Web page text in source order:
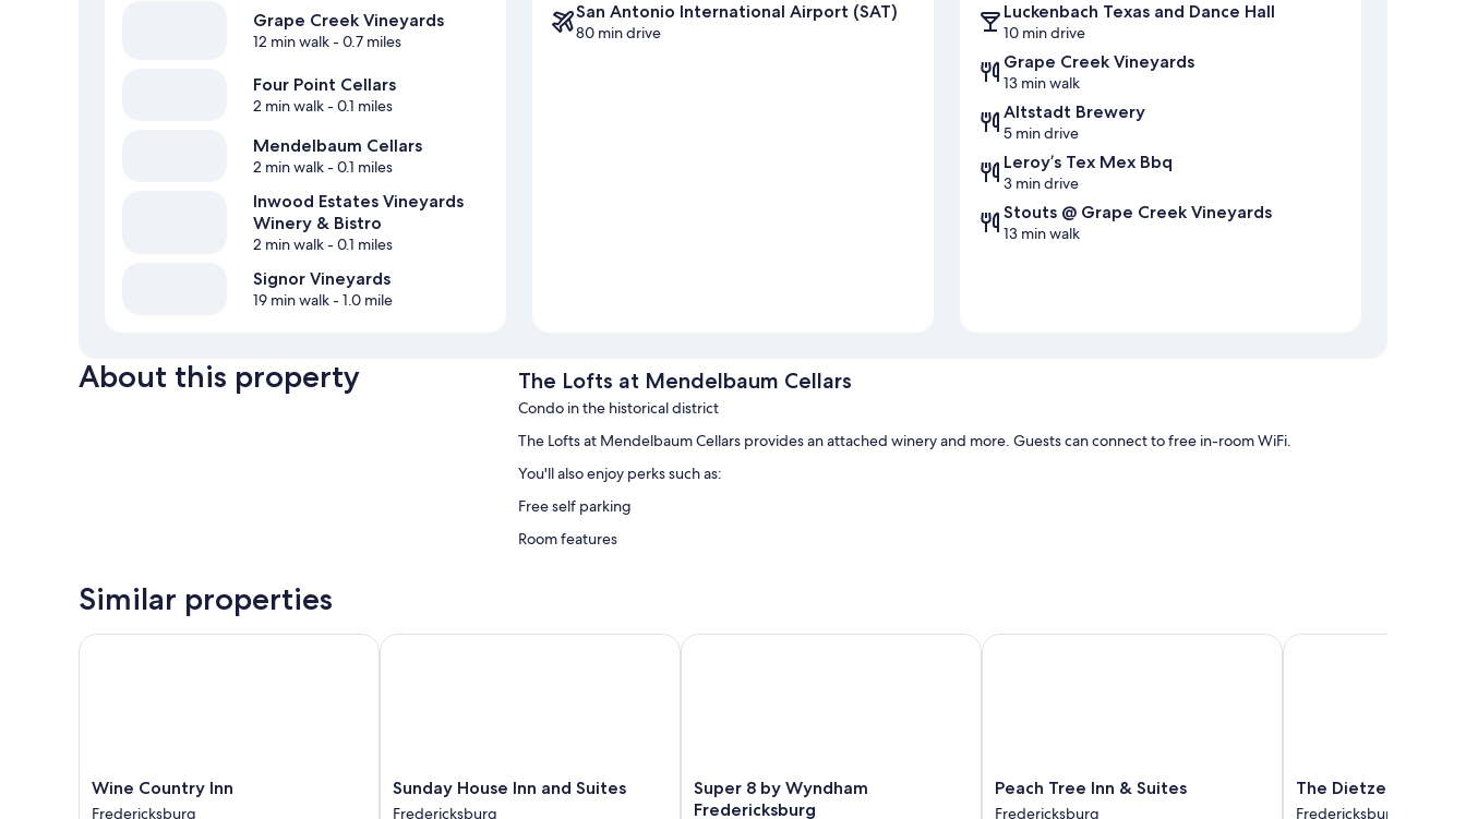
Grape Creek Vineyards
12 min walk- 0.7 miles
Four Point Cellars
2 min walk- 0.1 miles
Mendelbaum Cellars
2 min walk- 0.1 miles
Inwood Estates Vineyards
Winery & Bistro
2 min walk- 0.1 miles
Signor Vineyards
19 min walk- 1.0 mile
San Antonio International Airport (SAT)
80 min drive
Luckenbach Texas and Dance Hall
10 min drive
Grape Creek Vineyards
13 min walk
Altstadt Brewery
5 min drive
Leroy’s Tex Mex Bbq
3 min drive
Stouts @ Grape Creek Vineyards
13 min walk
About this property The Lofts at Mendelbaum Cellars
Condo in the historical district
The Lofts at Mendelbaum Cellars provides an attached winery and more. Guests can connect to free in-room WiFi.
You'll also enjoy perks such as:
Free self parking
Room features
Bathrooms with shower/tub combinations and free toiletries
Similar properties
Wine
Country
Wine Country Inn
Fredericksburg
Wine Country Inn
Sunday
House
Sunday House Inn and Suites
Fredericksburg
Sunday House Inn and Suites
Super
8
Super 8 by Wyndham
Fredericksburg
Super 8 by Wyndham Fredericksburg
Peach
Tree
Peach Tree Inn & Suites
Fredericksburg
Peach Tree Inn & Suites
The
Dietzel
The Dietzel
Fredericksburg
The Dietzel